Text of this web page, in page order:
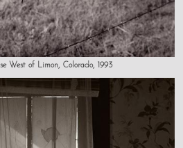
West of Limon, Colorado, 1993